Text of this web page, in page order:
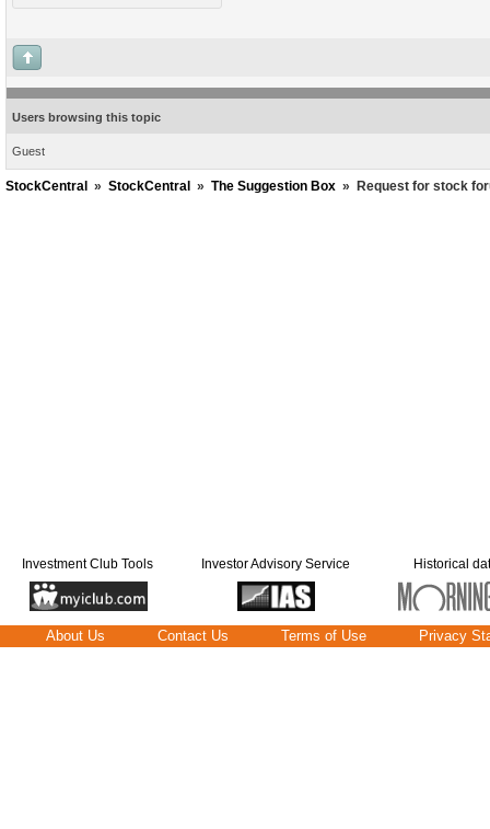
Users browsing this topic
Guest
StockCentral » StockCentral » The Suggestion Box » Request for stock
Investment Club Tools Investor Advisory Service Historical
About Us Contact Us Terms of Use Privacy